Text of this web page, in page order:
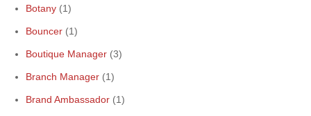
Botany (1)
Bouncer (1)
Boutique Manager (3)
Branch Manager (1)
Brand Ambassador (1)